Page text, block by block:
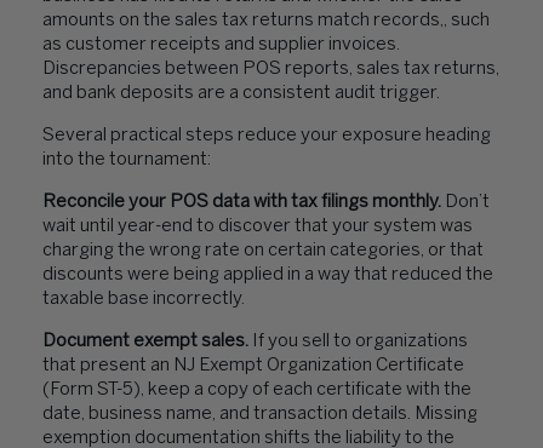
amounts on the sales tax returns match records,, such
as customer receipts and supplier invoices.
Discrepancies between POS reports, sales tax returns,
and bank deposits are a consistent audit trigger.
Several practical steps reduce your exposure heading
into the tournament:
Reconcile your POS data with tax filings monthly. Don’t
wait until year-end to discover that your system was
charging the wrong rate on certain categories, or that
discounts were being applied in a way that reduced the
taxable base incorrectly.
Document exempt sales. If you sell to organizations
that present an NJ Exempt Organization Certificate
(Form ST-5), keep a copy of each certificate with the
date, business name, and transaction details. Missing
exemption documentation shifts the liability to the